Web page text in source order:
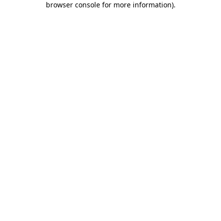
browser console for more information).